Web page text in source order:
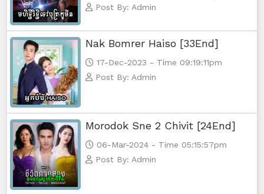
Post By: Admin
Nak Bomrer Haiso [33End]
17-Dec-2023 - Time 09:19:11pm
Post By: Admin
Morodok Sne 2 Chivit [24End]
06-Mar-2024 - Time 05:15:57pm
Post By: Admin